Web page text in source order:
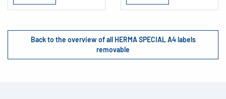
Back to the overview of all HERMA SPECIAL A4 labels
removable